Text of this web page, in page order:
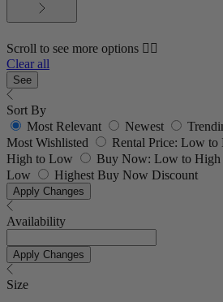
Scroll to see more options 👇🏼
Clear all
See
Sort By
Most Relevant
Newest
Most Wishlisted
Rental Price: Low to
High to Low
Buy Now: Low to High
Low
Highest Buy Now Discount
Apply Changes
Availability
Apply Changes
Size